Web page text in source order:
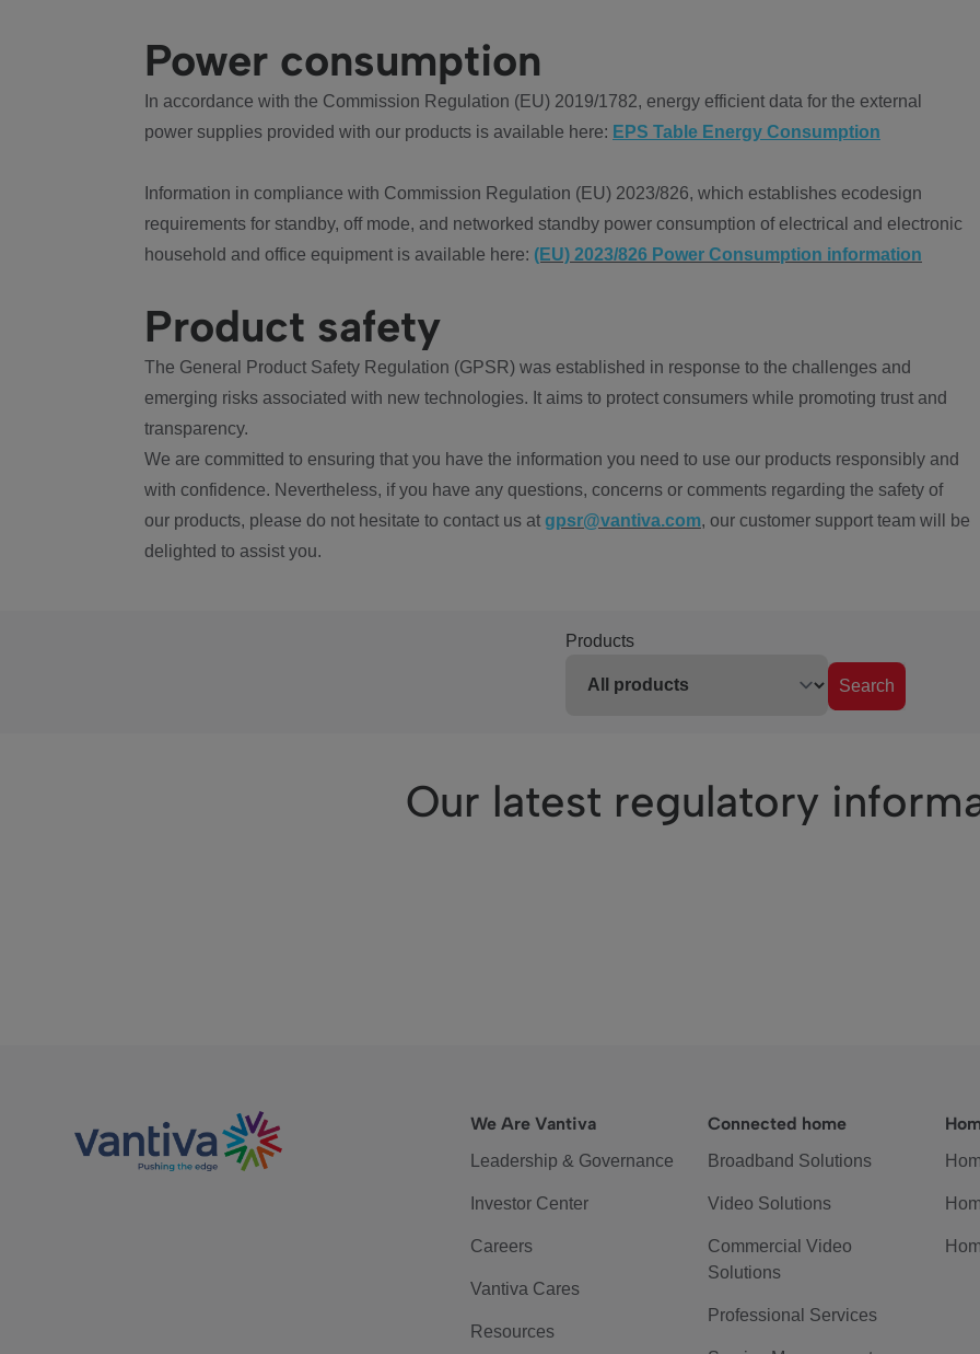
Power consumption
In accordance with the Commission Regulation (EU) 2019/1782, energy efficient data for the external
power supplies provided with our products is available here: EPS Table Energy Consumption
Information in compliance with Commission Regulation (EU) 2023/826, which establishes ecodesign
requirements for standby, off mode, and networked standby power consumption of electrical and electronic
household and office equipment is available here: (EU) 2023/826 Power Consumption information
Product safety
The General Product Safety Regulation (GPSR) was established in response to the challenges and
emerging risks associated with new technologies. It aims to protect consumers while promoting trust and
transparency.
We are committed to ensuring that you have the information you need to use our products responsibly and
with confidence. Nevertheless, if you have any questions, concerns or comments regarding the safety of
our products, please do not hesitate to contact us at gpsr@vantiva.com, our customer support team will be
delighted to assist you.
Products
Search
Our latest regulatory
We Are Vantiva
Leadership & Governance
Investor Center
Careers
Vantiva Cares
Resources
Connected home
Broadband Solutions
Video Solutions
Commercial Video
Solutions
Professional Services